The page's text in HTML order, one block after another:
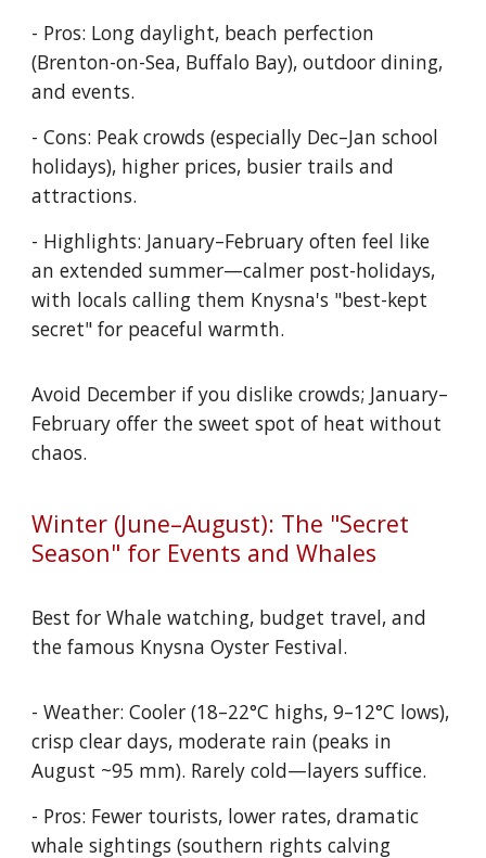
- Pros: Long daylight, beach perfection
(Brenton-on-Sea, Buffalo Bay), outdoor dining,
and events.
- Cons: Peak crowds (especially Dec–Jan school
holidays), higher prices, busier trails and
attractions.
- Highlights: January–February often feel like
an extended summer—calmer post-holidays,
with locals calling them Knysna's "best-kept
secret" for peaceful warmth.
Avoid December if you dislike crowds; January–
February offer the sweet spot of heat without
chaos.
Winter (June–August): The "Secret
Season" for Events and Whales
Best for Whale watching, budget travel, and
the famous Knysna Oyster Festival.
- Weather: Cooler (18–22°C highs, 9–12°C lows),
crisp clear days, moderate rain (peaks in
August ~95 mm). Rarely cold—layers suffice.
- Pros: Fewer tourists, lower rates, dramatic
whale sightings (southern rights calving